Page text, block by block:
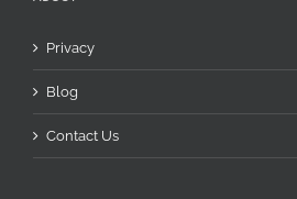
Privacy
Blog
Contact Us